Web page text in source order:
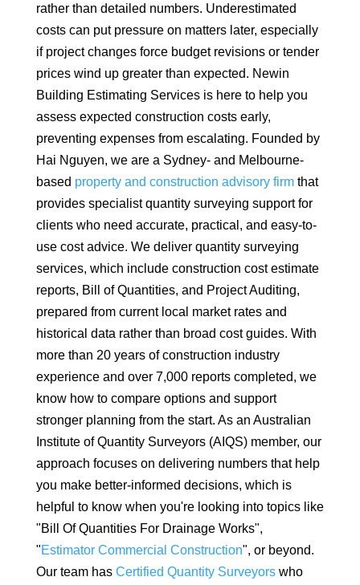
rather than detailed numbers. Underestimated
costs can put pressure on matters later, especially
if project changes force budget revisions or tender
prices wind up greater than expected. Newin
Building Estimating Services is here to help you
assess expected construction costs early,
preventing expenses from escalating. Founded by
Hai Nguyen, we are a Sydney- and Melbourne-
based property and construction advisory firmthat
provides specialist quantity surveying support for
clients who need accurate, practical, and easy-to-
use cost advice. We deliver quantity surveying
services, which include construction cost estimate
reports, Bill of Quantities, and Project Auditing,
prepared from current local market rates and
historical data rather than broad cost guides. With
more than 20 years of construction industry
experience and over 7,000 reports completed, we
know how to compare options and support
stronger planning from the start. As an Australian
Institute of Quantity Surveyors (AIQS) member, our
approach focuses on delivering numbers that help
you make better-informed decisions, which is
helpful to know when you're looking into topics like
"Bill Of Quantities For Drainage Works",
"Estimator Commercial Construction", or beyond.
Our team has Certified Quantity Surveyorswho